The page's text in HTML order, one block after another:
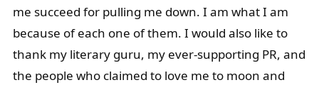
me succeed for pulling me down. I am what I am
because of each one of them. I would also like to
thank my literary guru, my ever-supporting PR, and
the people who claimed to love me to moon and